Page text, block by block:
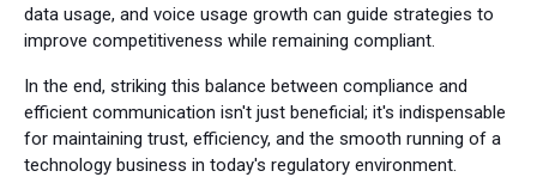
data usage, and voice usage growth can guide strategies to
improve competitiveness while remaining compliant.
In the end, striking this balance between compliance and
efficient communication isn't just beneficial; it's indispensable
for maintaining trust, efficiency, and the smooth running of a
technology business in today's regulatory environment.